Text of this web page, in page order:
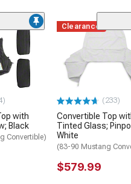
with
Black
Convertible)
Clearance
(233)
Convertible Top
Tinted Glass;
White
(83-90 Mustang
$579.99